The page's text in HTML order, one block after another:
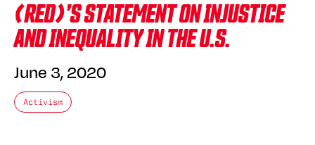
(RED)’S STATEMENT ON INJUSTICE
AND INEQUALITY IN THE U.S.
June 3, 2020
Activism